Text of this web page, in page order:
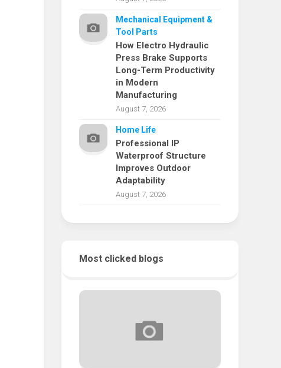
Mechanical Equipment &
Tool Parts
How Electro Hydraulic
Press Brake Supports
Long-Term Productivity
in Modern
Manufacturing
August 7, 2026
Home Life
Professional IP
Waterproof Structure
Improves Outdoor
Adaptability
August 7, 2026
Most clicked blogs